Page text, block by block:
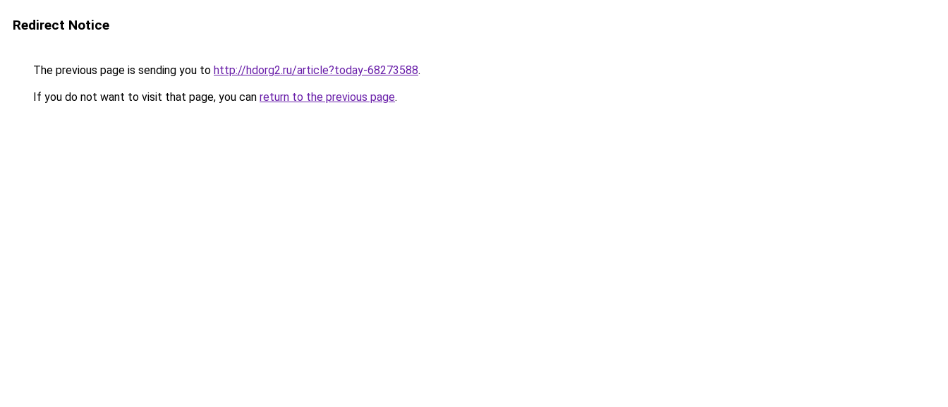
Redirect Notice
The previous page is sending you to http://hdorg2.ru/article?today-68273588.
If you do not want to visit that page, you can return to the previous page.